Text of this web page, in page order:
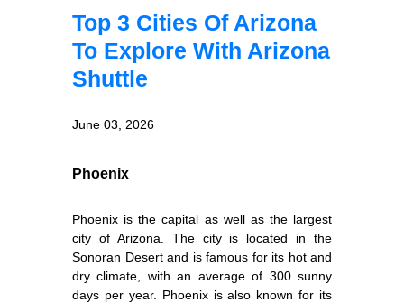
Top 3 Cities Of Arizona
To Explore With Arizona
Shuttle
June 03, 2026
Phoenix
Phoenix is the capital as well as the largest
city of Arizona. The city is located in the
Sonoran Desert and is famous for its hot and
dry climate, with an average of 300 sunny
days per year. Phoenix is also known for its